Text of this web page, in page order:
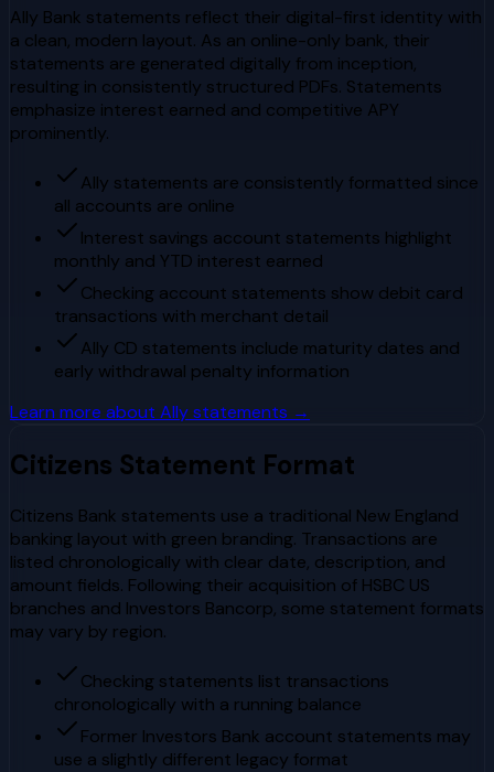
Ally Bank statements reflect their digital-first identity with
a clean, modern layout. As an online-only bank, their
statements are generated digitally from inception,
resulting in consistently structured PDFs. Statements
emphasize interest earned and competitive APY
prominently.
Ally statements are consistently formatted since
all accounts are online
Interest savings account statements highlight
monthly and YTD interest earned
Checking account statements show debit card
transactions with merchant detail
Ally CD statements include maturity dates and
early withdrawal penalty information
Learn more about Allystatements →
Citizens Statement Format
Citizens Bank statements use a traditional New England
banking layout with green branding. Transactions are
listed chronologically with clear date, description, and
amount fields. Following their acquisition of HSBC US
branches and Investors Bancorp, some statement formats
may vary by region.
Checking statements list transactions
chronologically with a running balance
Former Investors Bank account statements may
use a slightly different legacy format